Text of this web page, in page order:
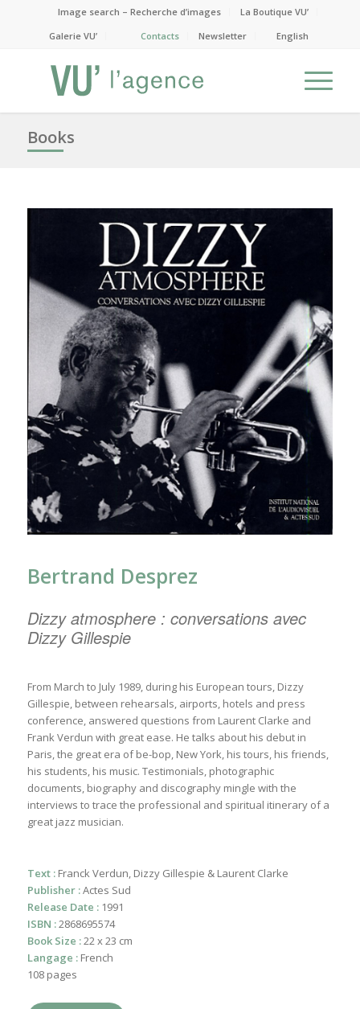
Image search – Recherche d’images
La Boutique VU’
Galerie VU’
Contacts Newsletter English
Books
Bertrand Desprez
Dizzy atmosphere : conversations avec
Dizzy Gillespie
From March to July 1989, during his European tours, Dizzy
Gillespie, between rehearsals, airports, hotels and press
conference, answered questions from Laurent Clarke and
Frank Verdun with great ease. He talks about his debut in
Paris, the great era of be-bop, New York, his tours, his friends,
his students, his music. Testimonials, photographic
documents, biography and discography mingle with the
interviews to trace the professional and spiritual itinerary of a
great jazz musician.
Text :Franck Verdun, Dizzy Gillespie & Laurent Clarke
Publisher :Actes Sud
Release Date :1991
ISBN :2868695574
Book Size :22 x 23 cm
Langage :French
108 pages